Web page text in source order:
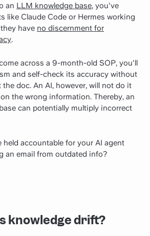
an LLM knowledge base, you've
like Claude Code or Hermes working
have no discernment for
.
across a 9-month-old SOP, you'll
and self-check its accuracy without
doc. An AI, however, will not do it
the wrong information. Thereby, an
can potentially multiply incorrect
held accountable for your AI agent
an email from outdated info?
knowledge drift?